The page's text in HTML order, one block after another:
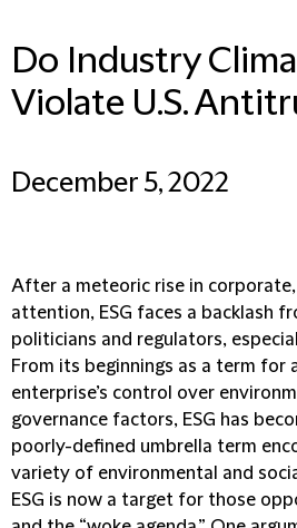
Do Industry
Violate U.S.
December 5, 2022
After a meteoric rise in
attention, ESG faces a backlash
politicians and regulators,
From its beginnings as a term for
enterprise’s control over
governance factors, ESG has
poorly-defined umbrella term
variety of environmental and
ESG is now a target for those